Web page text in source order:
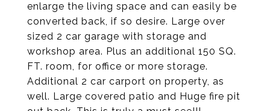
enlarge the living space and can easily be
converted back, if so desire. Large over
sized 2 car garage with storage and
workshop area. Plus an additional 150 SQ.
FT. room, for office or more storage.
Additional 2 car carport on property, as
well. Large covered patio and Huge fire pit